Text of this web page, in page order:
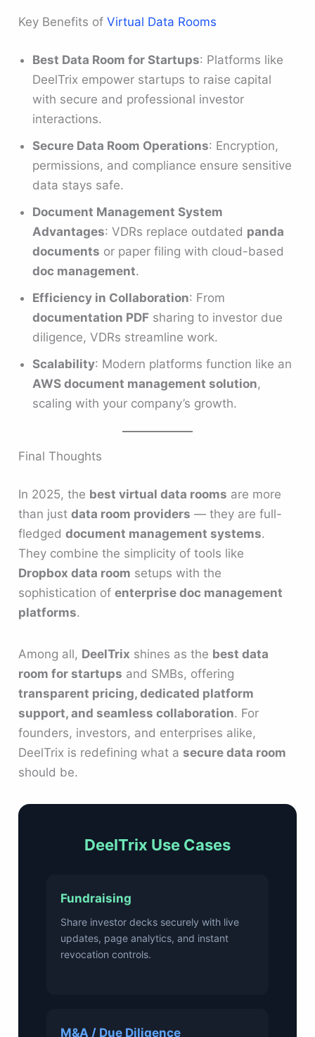
Key Benefits ofVirtual Data Rooms
Best Data Room for Startups: Platforms like
DeelTrix empower startups to raise capital
with secure and professional investor
interactions.
Secure Data Room Operations: Encryption,
permissions, and compliance ensure sensitive
data stays safe.
Document Management System
Advantages: VDRs replace outdated panda
documents or paper filing with cloud-based
doc management.
Efficiency in Collaboration: From
documentation PDF sharing to investor due
diligence, VDRs streamline work.
Scalability: Modern platforms function like an
AWS document management solution,
scaling with your company’s growth.
Final Thoughts
In 2025, the best virtual data rooms are more
than justdata room providers — they are full-
fledgeddocument management systems.
They combine the simplicity of tools like
Dropbox data room setups with the
sophistication ofenterprise doc management
platforms.
Among all, DeelTrix shines as the best data
room for startups and SMBs, offering
transparent pricing, dedicated platform
support, and seamless collaboration. For
founders, investors, and enterprises alike,
DeelTrix is redefining what asecure data room
should be.
DeelTrix Use Cases
Fundraising
Share investor decks securely with live
updates, page analytics, and instant
revocation controls.
M&A / Due Diligence